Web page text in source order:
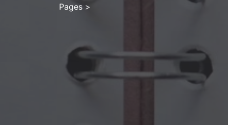
Pages >